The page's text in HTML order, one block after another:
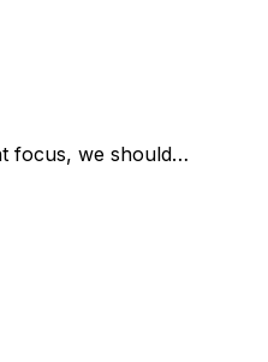
focus, we should…